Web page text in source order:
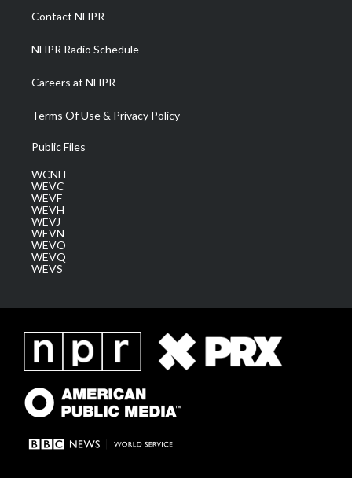
a
m
Contact NHPR
NHPR Radio Schedule
Careers at NHPR
Terms Of Use & Privacy Policy
Public Files
WCNH
WEVC
WEVF
WEVH
WEVJ
WEVN
WEVO
WEVQ
WEVS